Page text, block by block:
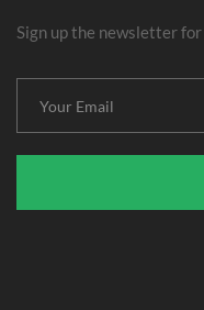
Sign up the newsletter